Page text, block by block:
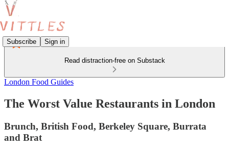
Subscribe Sign in
Read distraction-free on Substack
London Food Guides
The Worst Value Restaurants in London
Brunch, British Food, Berkeley Square, Burrata
and Brat